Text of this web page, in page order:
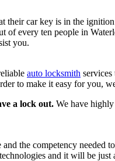
their car key is in the
every ten people in
you.
auto locksmith
to make it easy for you,
a lock out. We have
the competency
and it will be